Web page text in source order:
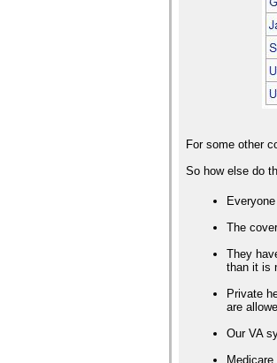
For some other
So how else do
The
They
than it is
Private
are
Our VA